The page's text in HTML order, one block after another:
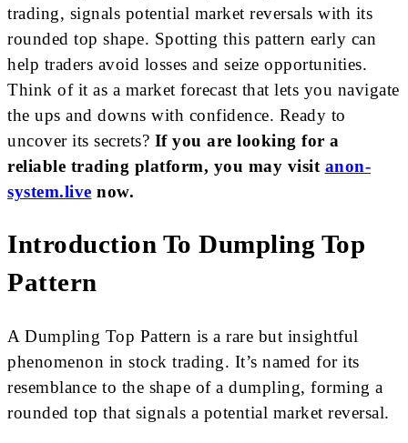
trading, signals potential market reversals with its
rounded top shape. Spotting this pattern early can
help traders avoid losses and seize opportunities.
Think of it as a market forecast that lets you navigate
the ups and downs with confidence. Ready to
uncover its secrets? If you are looking for a
reliable trading platform, you may visit anon-
system.live now.
Introduction To Dumpling Top
Pattern
A Dumpling Top Pattern is a rare but insightful
phenomenon in stock trading. It’s named for its
resemblance to the shape of a dumpling, forming a
rounded top that signals a potential market reversal.